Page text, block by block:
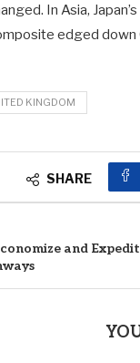
In Asia,
edged
KINGDOM
SHARE
and